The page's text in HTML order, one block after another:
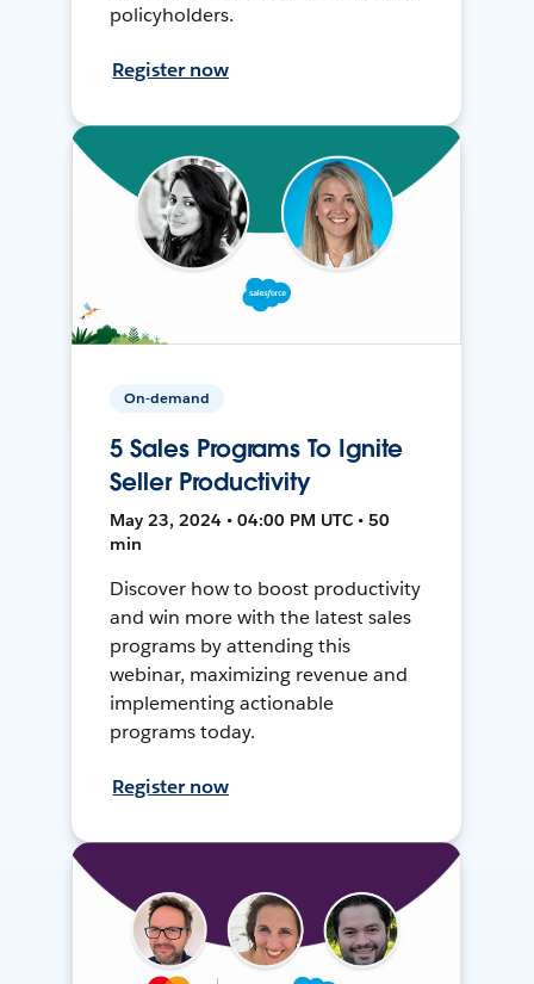
policyholders.
Register now
On-demand
5 Sales Programs To Ignite
Seller Productivity
May 23, 2024 • 04:00 PM UTC • 50
min
Discover how to boost productivity
and win more with the latest sales
programs by attending this
webinar, maximizing revenue and
implementing actionable
programs today.
Register now